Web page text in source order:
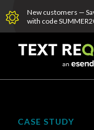
New customers —
with code
CASE STUDY